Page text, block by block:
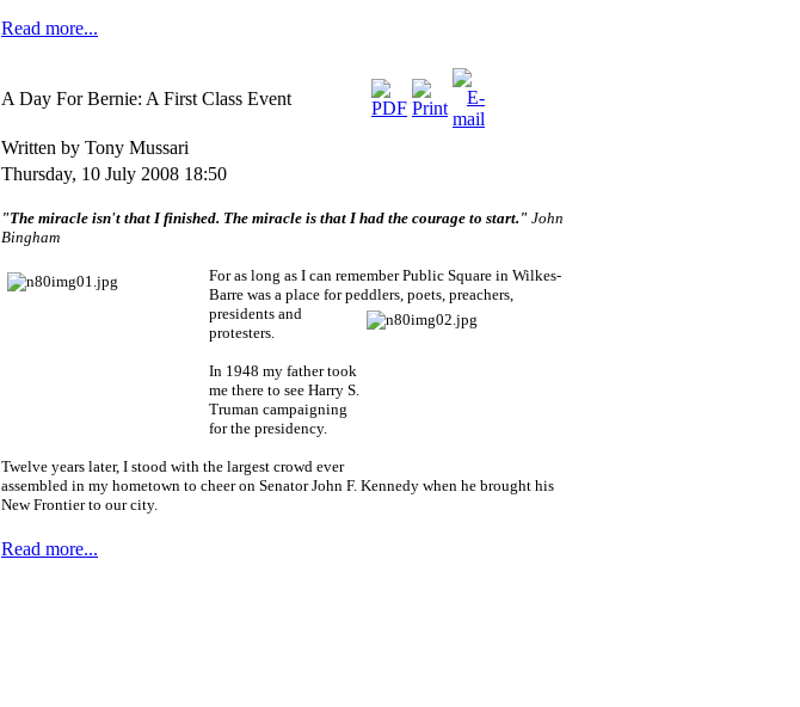
Read more...
A Day For Bernie: A First Class Event
Written by Tony Mussari
Thursday, 10 July 2008 18:50
"The miracle isn't that I finished. The miracle is that I had the courage to start." John
Bingham
For as long as I can remember Public Square in Wilkes-
Barre was a place for peddlers, poets, preachers,
presidents and
protesters.
In 1948 my father took
me there to see Harry S.
Truman campaigning
for the presidency.
Twelve years later, I stood with the largest crowd ever
assembled in my hometown to cheer on Senator John F. Kennedy when he brought his
New Frontier to our city.
Read more...